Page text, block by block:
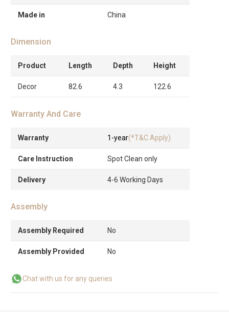
Made in China
Dimension
Product Length Depth Height
Decor 82.6 4.3 122.6
Warranty And Care
Warranty 1-year(*T&C Apply)
Care Instruction Spot Clean only
Delivery 4-6 Working Days
Assembly
Assembly Required No
Assembly Provided No
Chat with us for any queries